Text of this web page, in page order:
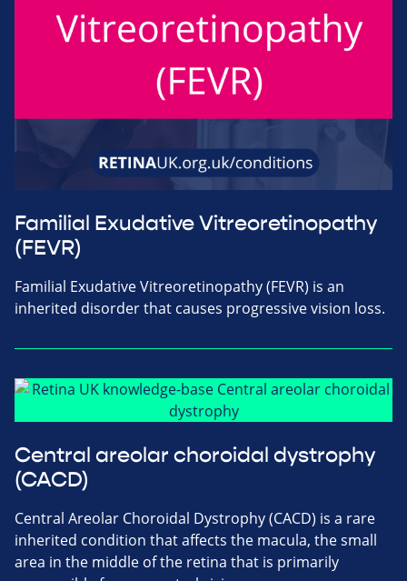
Familial Exudative Vitreoretinopathy
(FEVR)
Familial Exudative Vitreoretinopathy (FEVR) is an
inherited disorder that causes progressive vision loss.
Central areolar choroidal dystrophy
(CACD)
Central Areolar Choroidal Dystrophy (CACD) is a rare
inherited condition that affects the macula, the small
area in the middle of the retina that is primarily